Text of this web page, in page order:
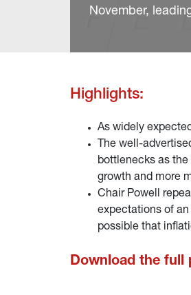
November,
Highlights:
As widely
The well-
bottlenecks as
growth and more
Chair Powell
expectations of
possible that
Download the full